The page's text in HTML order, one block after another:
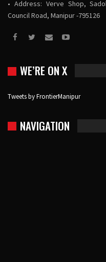
• Address: Verve Shop,
Council Road, Manipur -795126
WE’RE ON X
Tweets by FrontierManipur
NAVIGATION